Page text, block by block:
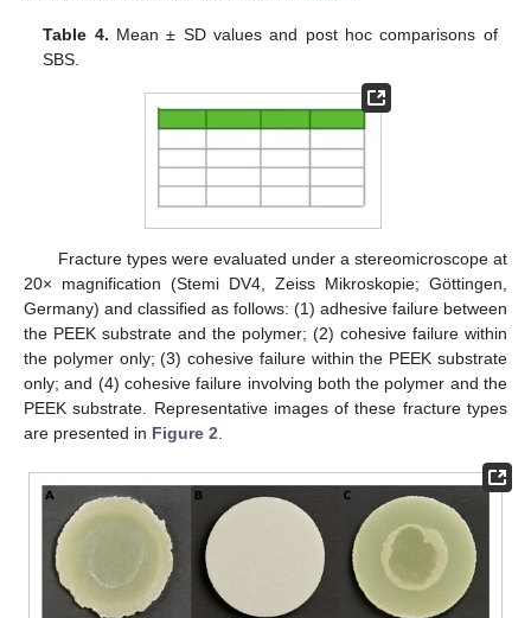
Table 4. Mean ± SD values and post hoc comparisons of
SBS.
Fracture types were evaluated under a stereomicroscope at
20× magnification (Stemi DV4, Zeiss Mikroskopie; Göttingen,
Germany) and classified as follows: (1) adhesive failure between
the PEEK substrate and the polymer; (2) cohesive failure within
the polymer only; (3) cohesive failure within the PEEK substrate
only; and (4) cohesive failure involving both the polymer and the
PEEK substrate. Representative images of these fracture types
are presented in Figure 2